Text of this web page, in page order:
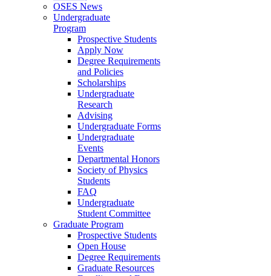
OSES News
Undergraduate
Program
Prospective Students
Apply Now
Degree Requirements
and Policies
Scholarships
Undergraduate
Research
Advising
Undergraduate Forms
Undergraduate
Events
Departmental Honors
Society of Physics
Students
FAQ
Undergraduate
Student Committee
Graduate Program
Prospective Students
Open House
Degree Requirements
Graduate Resources